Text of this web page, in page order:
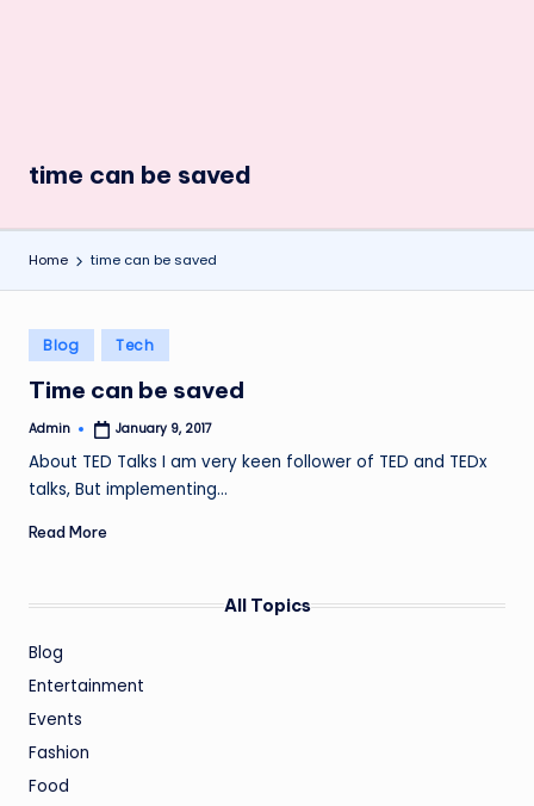
time can be saved
Home time can be saved
Posted
in
Blog Tech
Time can be saved
Posted
Admin January 9, 2017
About TED Talks I am very keen follower of TED and TEDx
talks, But implementing…
Read More
All Topics
Blog
Entertainment
Events
Fashion
Food